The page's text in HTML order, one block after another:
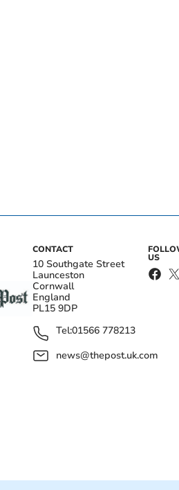
CONTACT
10 Southgate Street
Launceston
Cornwall
England
PL15 9DP
Tel:01566 778213
news@thepost.uk.com
US